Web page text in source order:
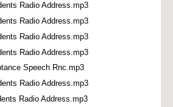
Radio Address.mp3
Radio Address.mp3
Radio Address.mp3
Radio Address.mp3
Speech Rnc.mp3
Radio Address.mp3
Radio Address.mp3